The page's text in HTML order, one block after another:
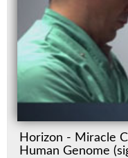
Horizon - Miracle
Human Genome